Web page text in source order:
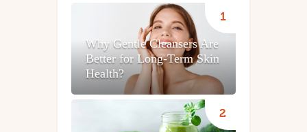
Why Gentle Cleansers Are
Better for Long-Term Skin
Health?